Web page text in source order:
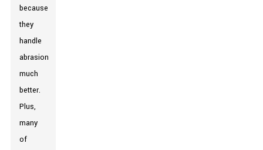
because
they
handle
abrasion
much
better.
Plus,
many
of